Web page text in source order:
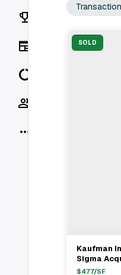
Rankings
SOLD
Kaufman
Sigma
Collection
$477/SF